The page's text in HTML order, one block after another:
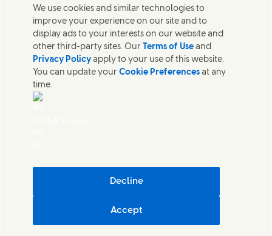
Share this page
Share this page on Facebook
Share this page on X
Share this page on Linked In
Share this page on E-mail
Kontaktirajte nas
Stupite u kontakt sa Unilever PLC i specijalističkim
timovima u našem sedištu, ili pronađite kontakte širom
Mapa sajta
Cosmetic ingredient database - European Commission
We use cookies and similar technologies to
improve your experience on our site and to
display ads to your interests on our website and
other third-party sites. Our Terms of Use and
Privacy Policy apply to your use of this website.
You can update yourCookie Preferences at any
time.
Decline
Accept